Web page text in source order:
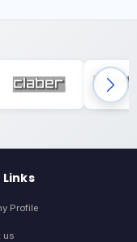
Links
Profile
us